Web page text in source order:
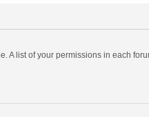
A list of your permissions in each